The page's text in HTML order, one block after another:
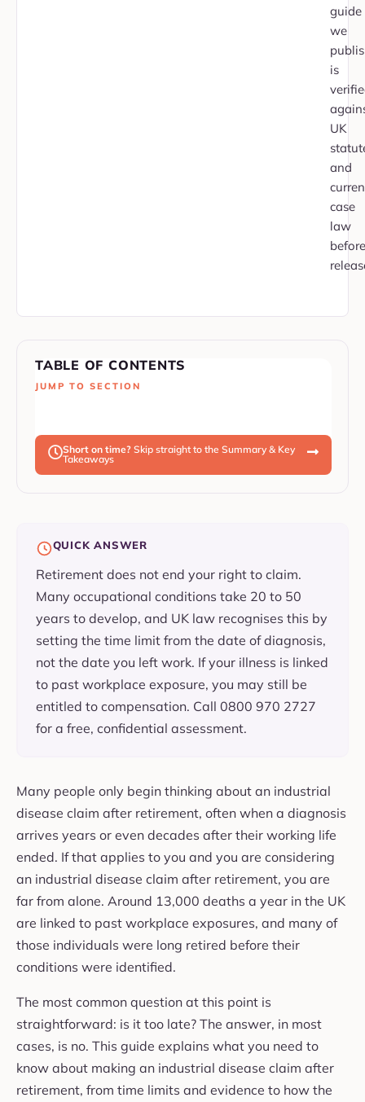
guide
we
is
UK
and
case
law
before
TABLE OF CONTENTS
JUMP TO SECTION
Short on time? Skip straight to the Summary & Key
Takeaways
QUICK ANSWER
Retirement does not end your right to claim.
Many occupational conditions take 20 to 50
years to develop, and UK law recognises this by
setting the time limit from the date of diagnosis,
not the date you left work. If your illness is linked
to past workplace exposure, you may still be
entitled to compensation. Call 0800 970 2727
for a free, confidential assessment.
Many people only begin thinking about an industrial
disease claim after retirement, often when a diagnosis
arrives years or even decades after their working life
ended. If that applies to you and you are considering
an industrial disease claim after retirement, you are
far from alone. Around 13,000 deaths a year in the UK
are linked to past workplace exposures, and many of
those individuals were long retired before their
conditions were identified.
The most common question at this point is
straightforward: is it too late? The answer, in most
cases, is no. This guide explains what you need to
know about making an industrial disease claim after
retirement, from time limits and evidence to how the